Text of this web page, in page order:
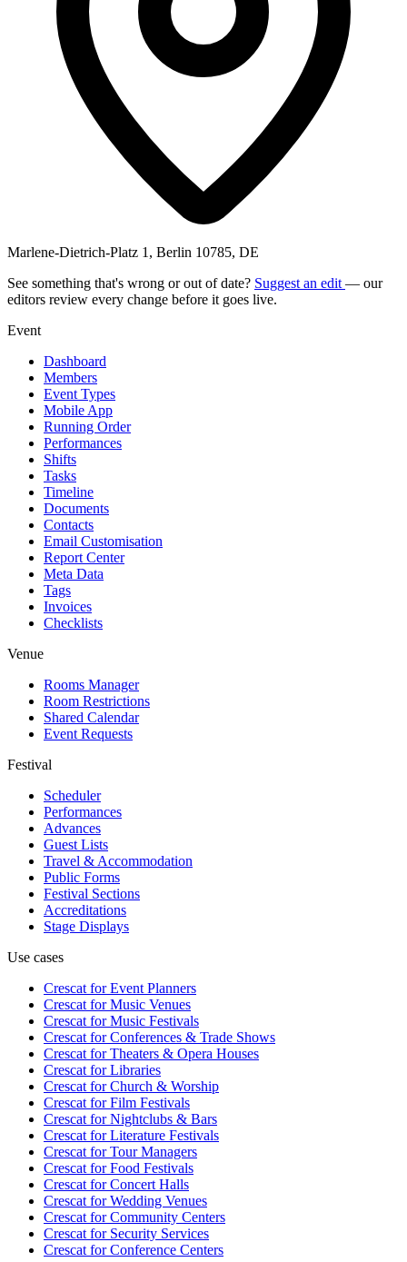
Marlene-Dietrich-Platz 1, Berlin 10785, DE
See something that's wrong or out of date? Suggest an edit — our
editors review every change before it goes live.
Event
Dashboard
Members
Event Types
Mobile App
Running Order
Performances
Shifts
Tasks
Timeline
Documents
Contacts
Email Customisation
Report Center
Meta Data
Tags
Invoices
Checklists
Venue
Rooms Manager
Room Restrictions
Shared Calendar
Event Requests
Festival
Scheduler
Performances
Advances
Guest Lists
Travel & Accommodation
Public Forms
Festival Sections
Accreditations
Stage Displays
Use cases
Crescat forEvent Planners
Crescat forMusic Venues
Crescat forMusic Festivals
Crescat forConferences & Trade Shows
Crescat forTheaters & Opera Houses
Crescat forLibraries
Crescat forChurch & Worship
Crescat forFilm Festivals
Crescat forNightclubs & Bars
Crescat forLiterature Festivals
Crescat forTour Managers
Crescat forFood Festivals
Crescat forConcert Halls
Crescat forWedding Venues
Crescat forCommunity Centers
Crescat forSecurity Services
Crescat forConference Centers